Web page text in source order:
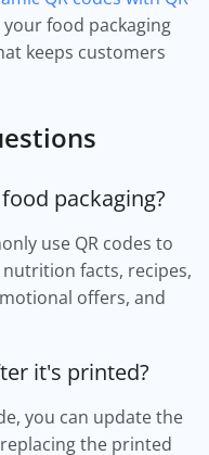
food packaging
keeps customers
packaging?
use QR codes to
facts, recipes,
offers, and
it's printed?
you can update the
the printed